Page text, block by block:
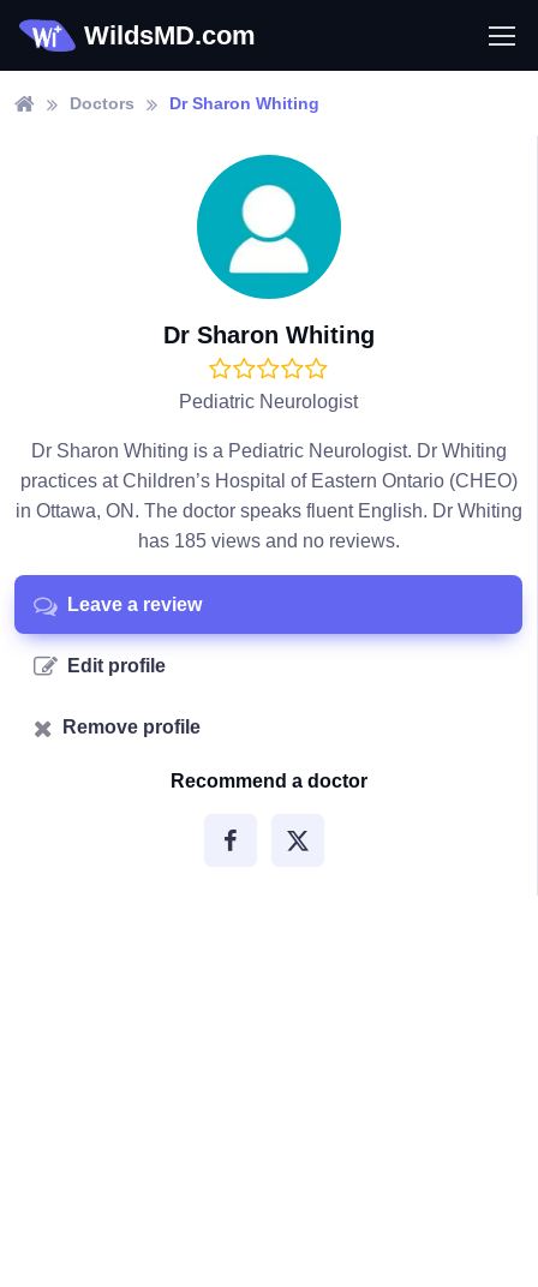
WildsMD.com
Doctors Dr Sharon Whiting
Dr Sharon Whiting
Pediatric Neurologist
Dr Sharon Whiting is a Pediatric Neurologist. Dr Whiting
practices at Children’s Hospital of Eastern Ontario (CHEO)
in Ottawa, ON. The doctor speaks fluent English. Dr Whiting
has 185 views and no reviews.
Leave a review
Edit profile
Remove profile
Recommend a doctor